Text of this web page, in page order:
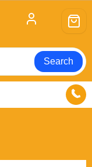
Search